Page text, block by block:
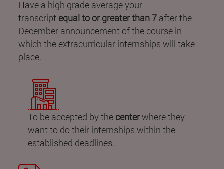
Have a high grade average your
transcript equal to or greater than 7 after the
December announcement of the course in
which the extracurricular internships will take
place.
To be accepted by the centerwhere they
want to do their internships within the
established deadlines.